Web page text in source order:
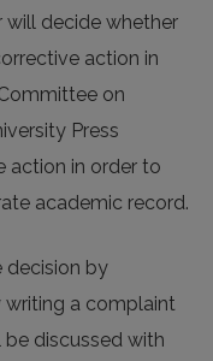
will decide whether
action in
on
Press
action in order to
academic record.
decision by
a complaint
be discussed with